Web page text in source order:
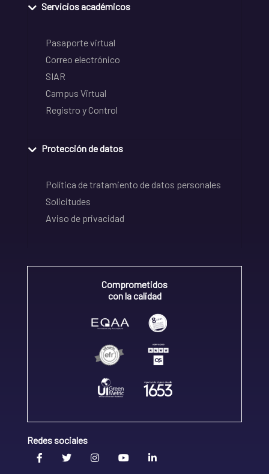
Servicios académicos
Pasaporte virtual
Correo electrónico
SIAR
Campus Virtual
Registro y Control
Protección de datos
Política de tratamiento de datos personales
Solicitudes
Aviso de privacidad
Comprometidos
con la calidad
Redes sociales